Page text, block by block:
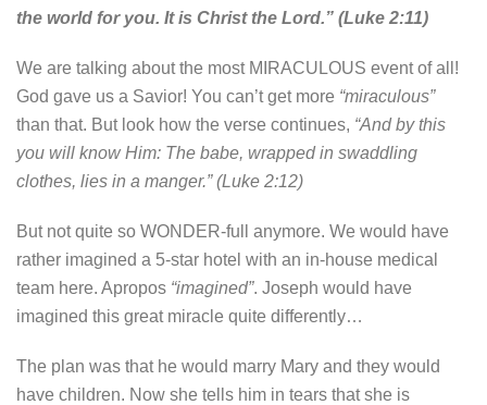
the world for you. It is Christ the Lord.” (Luke 2:11)
We are talking about the most MIRACULOUS event of all!
God gave us a Savior! You can’t get more “miraculous”
than that. But look how the verse continues, “And by this
you will know Him: The babe, wrapped in swaddling
clothes, lies in a manger.” (Luke 2:12)
But not quite so WONDER-full anymore. We would have
rather imagined a 5-star hotel with an in-house medical
team here. Apropos “imagined”. Joseph would have
imagined this great miracle quite differently…
The plan was that he would marry Mary and they would
have children. Now she tells him in tears that she is